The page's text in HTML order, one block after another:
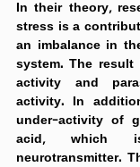
In their theory,
stress is a
an imbalance in
system. The
activity and
activity. In
under-activity of
acid, which
neurotransmitter.